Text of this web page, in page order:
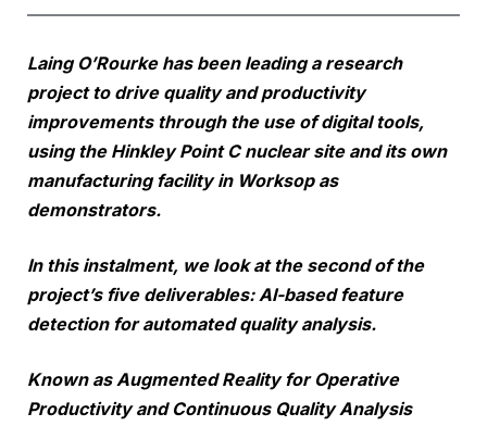
Laing O’Rourke has been leading a research
project to drive quality and productivity
improvements through the use of digital tools,
using the Hinkley Point C nuclear site and its own
manufacturing facility in Worksop as
demonstrators.
In this instalment, we look at the second of the
project’s five deliverables: AI-based feature
detection for automated quality analysis.
Known as Augmented Reality for Operative
Productivity and Continuous Quality Analysis